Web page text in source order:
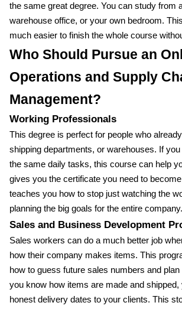
the same great degree. You can study from
warehouse office, or your own bedroom.
much easier to finish the whole course
Who Should Pursue an
Operations and Supply
Management?
Working Professionals
This degree is perfect for people who
shipping departments, or warehouses. If
the same daily tasks, this course can help
gives you the certificate you need to
teaches you how to stop just watching the
planning the big goals for the entire company.
Sales and Business Development
Sales workers can do a much better job
how their company makes items. This
how to guess future sales numbers and
you know how items are made and shipped,
honest delivery dates to your clients. This